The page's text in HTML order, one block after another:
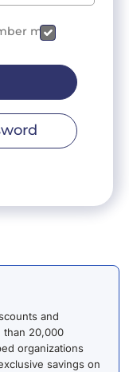
me
and
than 20,000
organizations
savings on